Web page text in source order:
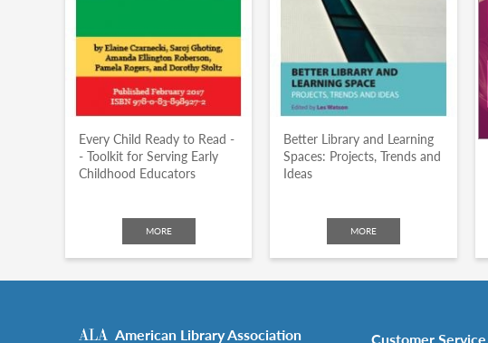
Every Child Ready to Read -
- Toolkit for Serving Early
Childhood Educators
MORE
Better Library and Learning
Spaces: Projects, Trends and
Ideas
MORE
American Library Association Customer Service